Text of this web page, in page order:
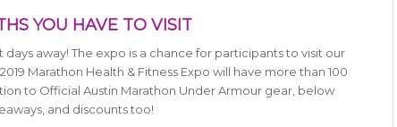
YOU HAVE TO VISIT
days away! The expo is a chance for participants to visit our
Marathon Health & Fitness Expo will have more than 100
to Official Austin Marathon Under Armour gear, below
and discounts too!